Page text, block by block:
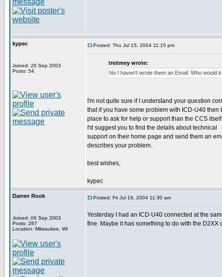
kypec
Joined: 20 Sep 2003
Posts: 54
Posted: Thu Jul 15, 2004 11:15 pm
treitmey wrote:
No I haven't wrote them an Email. Who would
I'm not quite sure if I understand your question
that if you have some problem with ICD-U40 then
place to ask for help or support than the CCS
I'd suggest you to find the details about technical
support on their home page and send them an
describes your problem.
best wishes,
kypec
Darren Rook
Joined: 06 Sep 2003
Posts: 287
Location: Milwaukee, WI
Posted: Fri Jul 16, 2004 11:30 am
Yesterday I had an ICD-U40 connected at the
fine. Maybe it has something to do with the D2XX